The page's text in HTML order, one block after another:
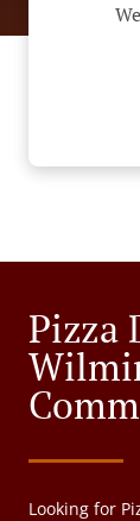
Pizza
Looking for